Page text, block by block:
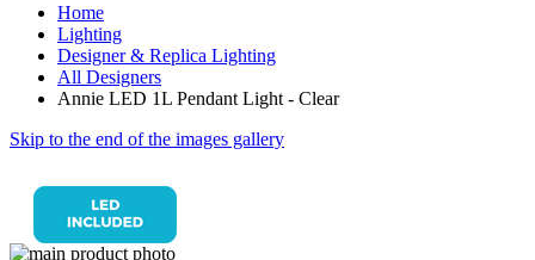
Home
Lighting
Designer & Replica Lighting
All Designers
Annie LED 1L Pendant Light - Clear
Skip to the end of the images gallery